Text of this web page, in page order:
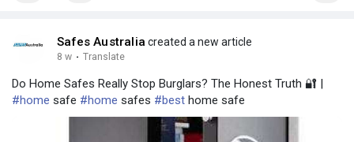
Safes Australia created a new article
8 w · Translate
Do Home Safes Really Stop Burglars? The Honest Truth 🔐 |
#home safe #home safes #best home safe